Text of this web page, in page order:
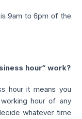
9am to 6pm of the
hour“ work?
hour it means you
hour of any
whatever time